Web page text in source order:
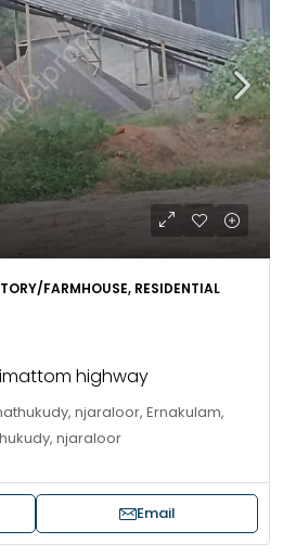
FARMHOUSE, RESIDENTIAL
highway
njaraloor, Ernakulam,
njaraloor
Email